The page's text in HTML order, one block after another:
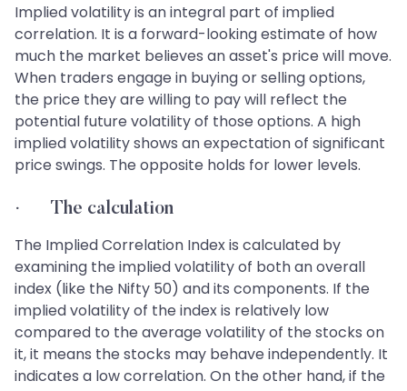
Implied volatility is an integral part of implied
correlation. It is a forward-looking estimate of how
much the market believes an asset's price will move.
When traders engage in buying or selling options,
the price they are willing to pay will reflect the
potential future volatility of those options. A high
implied volatility shows an expectation of significant
price swings. The opposite holds for lower levels.
· The calculation
The Implied Correlation Index is calculated by
examining the implied volatility of both an overall
index (like the Nifty 50) and its components. If the
implied volatility of the index is relatively low
compared to the average volatility of the stocks on
it, it means the stocks may behave independently. It
indicates a low correlation. On the other hand, if the